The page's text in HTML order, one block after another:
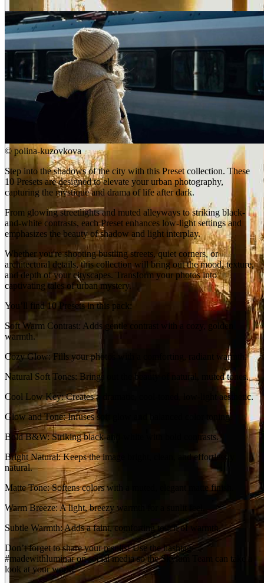
©polina-kuzovkova
Step into the shadows of the city with this Preset collection. These
10 Presets are designed to elevate your urban photography,
capturing the mystique and drama of life after dark.
From glowing streetlights and muted alleyways to striking black-
and-white contrasts, each Preset enhances low-light settings and
emphasizes the beauty of shadow and light interplay.
Whether you're shooting bustling streets, quiet corners, or
architectural details, this collection will bring out the mood, texture,
and depth of your cityscapes. Transform your photos into
captivating tales of urban mystery.
You’ll find 10 Presets in this pack:
Soft Warm Contrast: Adds gentle contrast with a cozy, golden
warmth.
Cozy Glow: Fills your photos with a comforting, radiant warmth.
Natural Soft Tones: Brings out the beauty of natural, muted tones.
Cool Low Key: Creates a dramatic, cool-toned, low-light aesthetic.
Glow and Tone: Infuses soft glow and balanced color toning.
Bold B&W: Striking black-and-white with bold contrasts.
Bright Natural: Keeps the image bright, clean, and effortlessly
natural.
Matte Tone: Softens colors with a muted, elegant matte finish.
Warm Breeze: A light, breezy warmth for a sunlit feel.
Subtle Warmth: Adds a faint, comforting touch of warmth.
Don’t forget to share your results! Use the hashtag
#madewithluminar on social media so the Skylum Team can take a
look at your work!